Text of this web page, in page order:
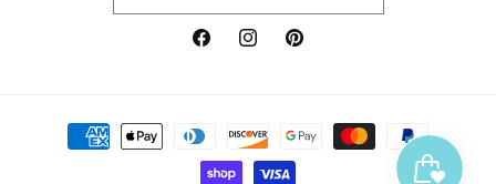
FacebookInstagramPinterest
Payment
methods